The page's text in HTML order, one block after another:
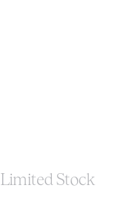
Limited Stock